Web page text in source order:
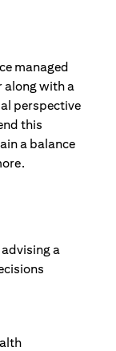
managed
along with a
perspective
this
a balance